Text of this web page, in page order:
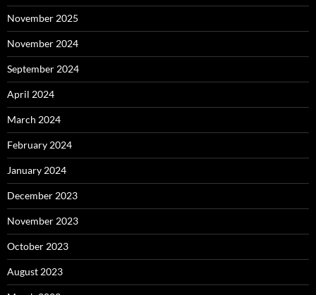
November 2025
November 2024
September 2024
April 2024
March 2024
February 2024
January 2024
December 2023
November 2023
October 2023
August 2023